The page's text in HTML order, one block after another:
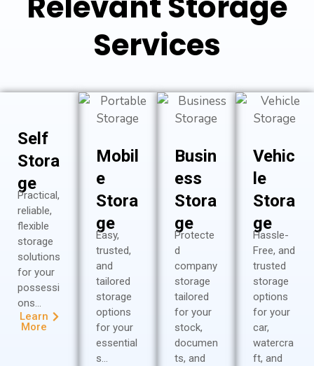
Services
Self
Stora
ge
Practical,
reliable,
flexible
storage
solutions
for your
possessi
ons…
Learn
More
Mobil
e
Stora
ge
Easy,
trusted,
and
tailored
storage
options
for your
essential
s…
Busin
ess
Stora
ge
Protecte
d
company
storage
tailored
for your
stock,
documen
ts, and
Vehic
le
Stora
ge
Hassle-
Free, and
trusted
storage
options
for your
car,
watercra
ft, and